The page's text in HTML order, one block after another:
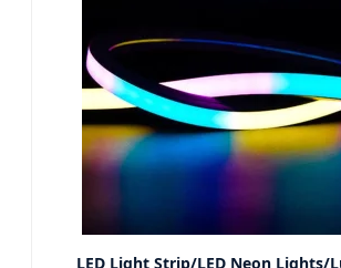
LED Light Strip/LED Neon Lights/